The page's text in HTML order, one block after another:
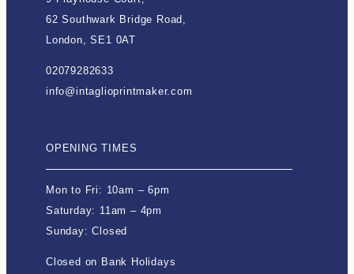
62 Southwark Bridge Road,
London, SE1 0AT
02079282633
info@intaglioprintmaker.com
OPENING TIMES
Mon to Fri: 10am – 6pm
Saturday: 11am – 4pm
Sunday: Closed
Closed on Bank Holidays